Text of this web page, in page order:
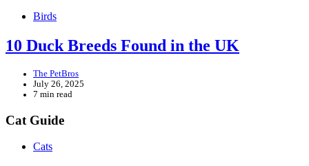
Birds
10 Duck Breeds Found in the UK
The PetBros
July 26, 2025
7 min read
Cat Guide
Cats